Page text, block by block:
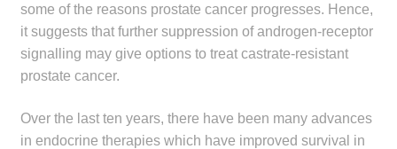
Innovation
News & Media
Make a Payment
some of the reasons prostate cancer progresses. Hence,
it suggests that further suppression of androgen-receptor
signalling may give options to treat castrate-resistant
prostate cancer.
Over the last ten years, there have been many advances
in endocrine therapies which have improved survival in